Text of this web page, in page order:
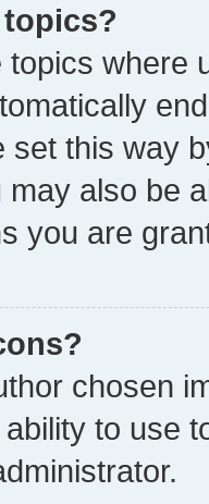
where
set this way
may also be
you are
chosen
to use